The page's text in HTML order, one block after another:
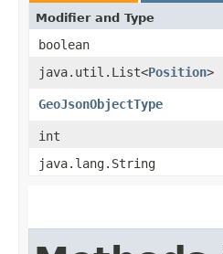
Modifier and Type
boolean
java.util.List<Position>
GeoJsonObjectType
int
java.lang.String